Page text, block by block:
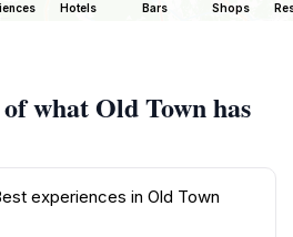
Hotels Bars Shops
what Old Town has
experiences in Old Town